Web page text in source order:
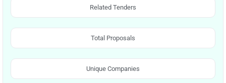
Related Tenders
Total Proposals
Unique Companies